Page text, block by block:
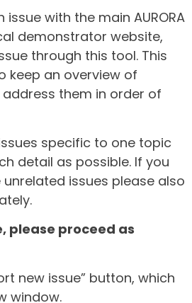
with the main AURORA
demonstrator website,
through this tool. This
keep an overview of
them in order of
specific to one topic
detail as possible. If you
issues please also
please proceed as
new issue” button, which
window.